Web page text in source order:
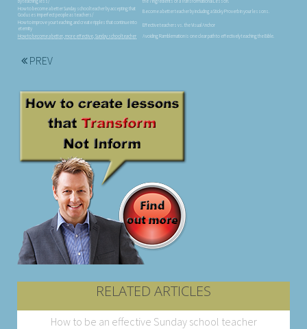
How to become a better Sunday school teacher by accepting that
God uses imperfect people as teachers/
Become a better teacher by including a Sticky Proverb in your lessons.
How to improve your teaching and create ripples that continue into
eternity
Effective teachers vs. the Visual Anchor
How to become a better, more effective, Sunday school teacher
Avoiding Ramblemation is one clear path to effectively teaching the Bible.
PREV
RELATED ARTICLES
How to be an effective Sunday school teacher